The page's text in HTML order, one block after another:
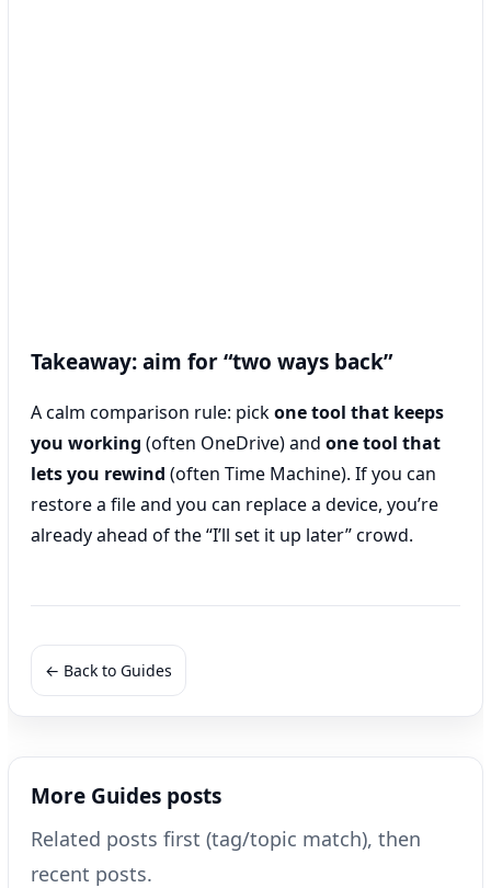
Takeaway: aim for “two ways back”
A calm comparison rule: pickone tool that keeps
you working (often OneDrive) and one tool that
lets you rewind (often Time Machine). If you can
restore a file and you can replace a device, you’re
already ahead of the “I’ll set it up later” crowd.
← Back to Guides
More Guides posts
Related posts first (tag/topic match), then
recent posts.